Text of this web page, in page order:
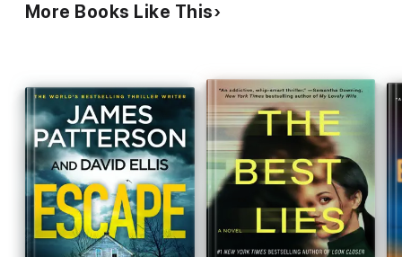
More Books Like This